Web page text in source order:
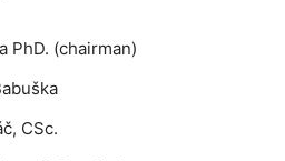
PhD. (chairman)
CSc.